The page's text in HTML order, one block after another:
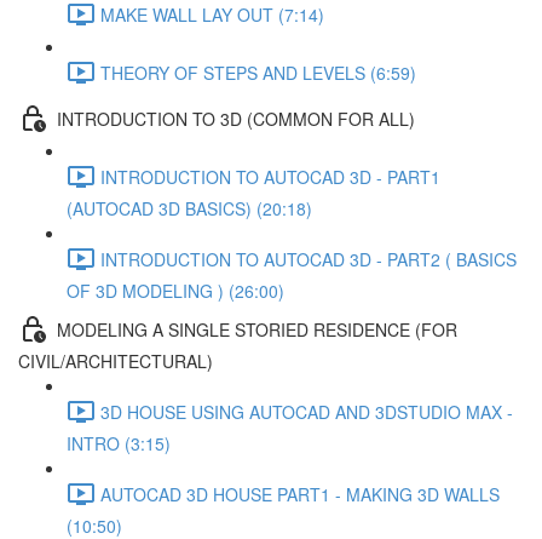
MAKE WALL LAY OUT (7:14)
THEORY OF STEPS AND LEVELS (6:59)
INTRODUCTION TO 3D (COMMON FOR ALL)
INTRODUCTION TO AUTOCAD 3D - PART1
(AUTOCAD 3D BASICS) (20:18)
INTRODUCTION TO AUTOCAD 3D - PART2 ( BASICS
OF 3D MODELING ) (26:00)
MODELING A SINGLE STORIED RESIDENCE (FOR
CIVIL/ARCHITECTURAL)
3D HOUSE USING AUTOCAD AND 3DSTUDIO MAX -
INTRO (3:15)
AUTOCAD 3D HOUSE PART1 - MAKING 3D WALLS
(10:50)